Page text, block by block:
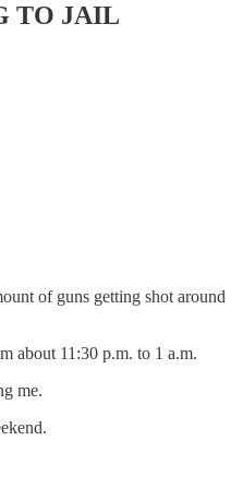
TO JAIL
of guns getting shot around
about 11:30 p.m. to 1 a.m.
me.